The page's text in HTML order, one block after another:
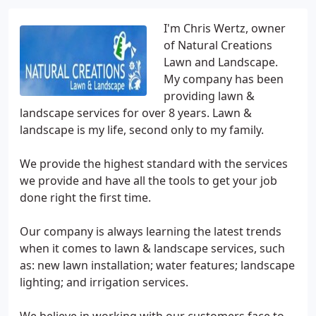
I'm Chris Wertz, owner
of Natural Creations
Lawn and Landscape.
My company has been
providing lawn &
landscape services for over 8 years. Lawn &
landscape is my life, second only to my family.
We provide the highest standard with the services
we provide and have all the tools to get your job
done right the first time.
Our company is always learning the latest trends
when it comes to lawn & landscape services, such
as: new lawn installation; water features; landscape
lighting; and irrigation services.